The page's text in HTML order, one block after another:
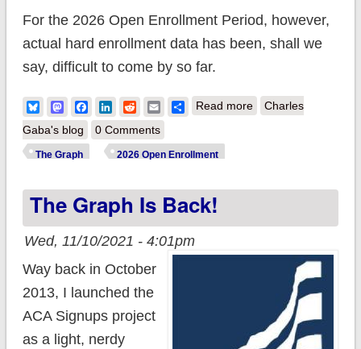
For the 2026 Open Enrollment Period, however,
actual hard enrollment data has been, shall we
say, difficult to come by so far.
BlueskyMastodonFacebook
LinkedIn
RedditEmailShare
Read moreabout The Graph
Charles
Gaba's blog
0 Comments
The Graph 2026 Open Enrollment
The Graph Is Back!
Wed, 11/10/2021 - 4:01pm
Way back in October
2013, I launched the
ACA Signups project
as a light, nerdy